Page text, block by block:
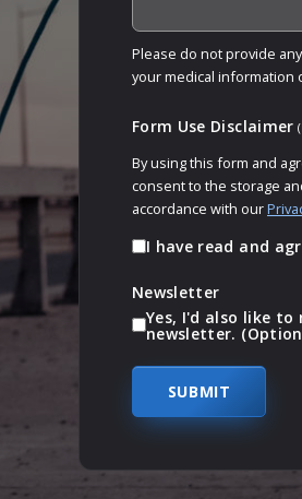
Please do not provide
your medical information
Form Use Disclaimer
By using this form and
consent to the storage
accordance with our
I have read and
Newsletter
Yes, I'd also like to
newsletter.